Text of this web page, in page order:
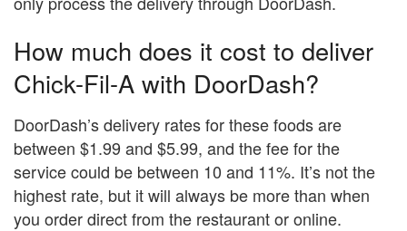
How much does it cost to deliver
Chick-Fil-A with DoorDash?
DoorDash’s delivery rates for these foods are
between $1.99 and $5.99, and the fee for the
service could be between 10 and 11%. It’s not the
highest rate, but it will always be more than when
you order direct from the restaurant or online.